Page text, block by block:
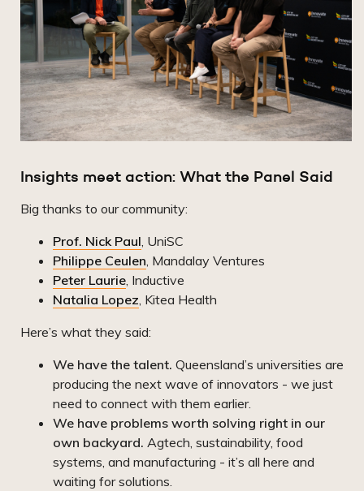
Insights meet action: What the Panel Said
Big thanks to our community:
Prof. Nick Paul, UniSC
Philippe Ceulen, Mandalay Ventures
Peter Laurie, Inductive
Natalia Lopez, Kitea Health
Here’s what they said:
We have the talent. Queensland’s universities are
producing the next wave of innovators - we just
need to connect with them earlier.
We have problems worth solving right in our
own backyard. Agtech, sustainability, food
systems, and manufacturing - it’s all here and
waiting for solutions.